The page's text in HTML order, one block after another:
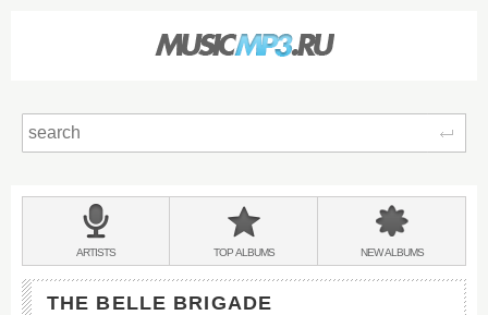
BANDS
&
ARTISTS TOPALBUMS NEWALBUMS
THE BELLE BRIGADE